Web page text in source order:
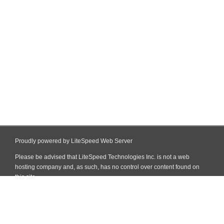
Proudly powered by LiteSpeed Web Server
Please be advised that LiteSpeed Technologies Inc. is not a web
hosting company and, as such, has no control over content found on
this site.